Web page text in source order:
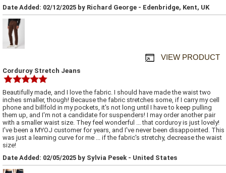
Date Added: 02/12/2025 by Richard George - Edenbridge, Kent, UK
VIEW PRODUCT
Corduroy Stretch Jeans
Beautifully made, and I love the fabric. I should have made the waist two
inches smaller, though! Because the fabric stretches some, if I carry my cell
phone and billfold in my pockets, it's not long until I have to keep pulling
them up, and I'm not a candidate for suspenders! I may order another pair
with a smaller waist size. They feel wonderful ... that corduroy is just lovely!
I've been a MYOJ customer for years, and I've never been disappointed. This
was just a learning curve for me ... if the fabric's stretchy, decrease the waist
size!
Date Added: 02/05/2025 by Sylvia Pesek - United States